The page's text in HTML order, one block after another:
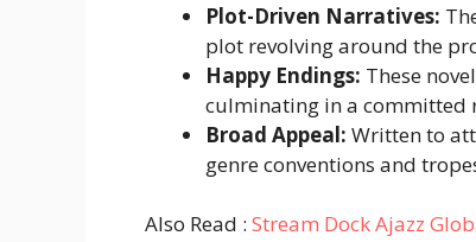
Plot-Driven Narratives:
plot revolving around the
Happy Endings: These
culminating in a committed
Broad Appeal: Written to
genre conventions and
Also Read : Stream Dock Ajazz